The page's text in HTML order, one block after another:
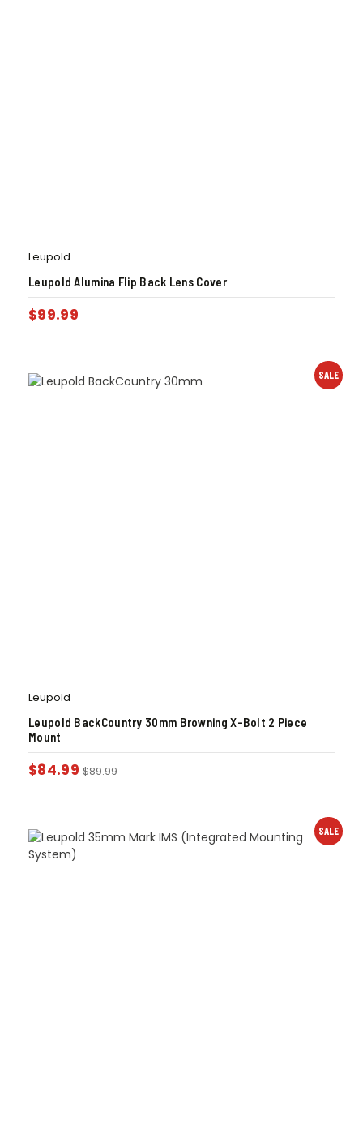
Leupold
Leupold Alumina Flip Back Lens Cover
$99.99
SALE
Leupold
Leupold BackCountry 30mm Browning X-Bolt 2 Piece
Mount
$84.99 $89.99
SALE